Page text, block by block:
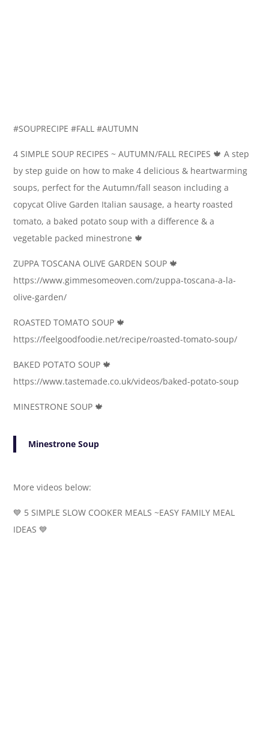
#SOUPRECIPE #FALL #AUTUMN
4 SIMPLE SOUP RECIPES ~ AUTUMN/FALL RECIPES 🍁 A step
by step guide on how to make 4 delicious & heartwarming
soups, perfect for the Autumn/fall season including a
copycat Olive Garden Italian sausage, a hearty roasted
tomato, a baked potato soup with a difference & a
vegetable packed minestrone 🍁
ZUPPA TOSCANA OLIVE GARDEN SOUP 🍁
https://www.gimmesomeoven.com/zuppa-toscana-a-la-
olive-garden/
ROASTED TOMATO SOUP 🍁
https://feelgoodfoodie.net/recipe/roasted-tomato-soup/
BAKED POTATO SOUP 🍁
https://www.tastemade.co.uk/videos/baked-potato-soup
MINESTRONE SOUP 🍁
Minestrone Soup
More videos below:
💙 5 SIMPLE SLOW COOKER MEALS ~EASY FAMILY MEAL
IDEAS 💙